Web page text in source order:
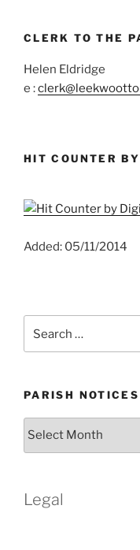
CLERK TO THE
Helen Eldridge
e :
HIT COUNTER
Added: 05/11/2014
for:
PARISH
Legal